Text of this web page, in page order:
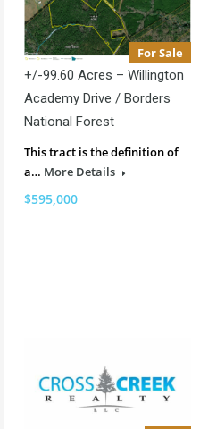
For Sale
+/-99.60 Acres – Willington
Academy Drive / Borders
National Forest
This tract is the definition of
a… More Details
$595,000